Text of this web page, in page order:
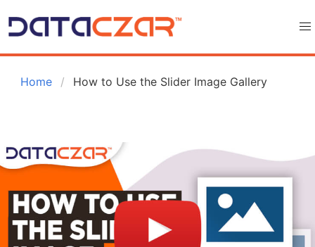
Home How to Use the Slider Image Gallery